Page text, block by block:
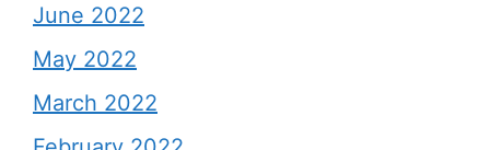
June 2022
May 2022
March 2022